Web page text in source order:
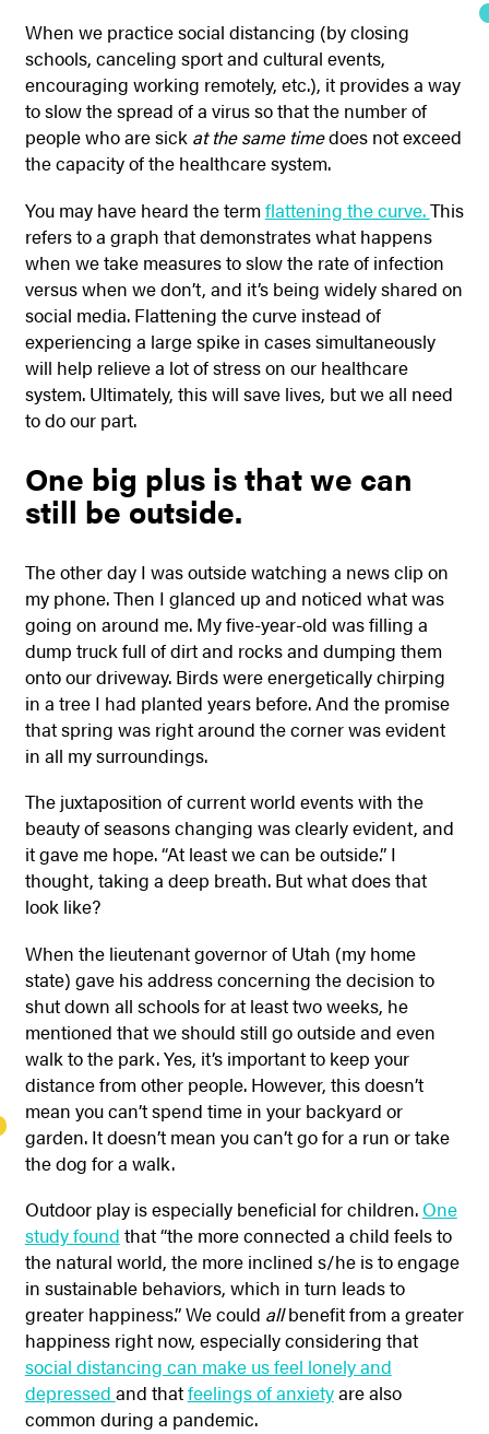
When we practice social distancing (by closing
schools, canceling sport and cultural events,
encouraging working remotely, etc.), it provides a way
to slow the spread of a virus so that the number of
people who are sick at the same timedoes not exceed
the capacity of the healthcare system.
You may have heard the termflattening the curve.This
refers to a graph that demonstrates what happens
when we take measures to slow the rate of infection
versus when we don’t, and it’s being widely shared on
social media. Flattening the curve instead of
experiencing a large spike in cases simultaneously
will help relieve a lot of stress on our healthcare
system. Ultimately, this will save lives, but we all need
to do our part.
One big plus is that we can
still be outside.
The other day I was outside watching a news clip on
my phone. Then I glanced up and noticed what was
going on around me. My five-year-old was filling a
dump truck full of dirt and rocks and dumping them
onto our driveway. Birds were energetically chirping
in a tree I had planted years before. And the promise
that spring was right around the corner was evident
in all my surroundings.
The juxtaposition of current world events with the
beauty of seasons changing was clearly evident, and
it gave me hope.“At least we can be outside.” I
thought, taking a deep breath. But what does that
look like?
When the lieutenant governor of Utah (my home
state) gave his address concerning the decision to
shut down all schools for at least two weeks, he
mentioned that we should still go outside and even
walk to the park. Yes, it’s important to keep your
distance from other people. However, this doesn’t
mean you can’t spend time in your backyard or
garden. It doesn’t mean you can’t go for a run or take
the dog for a walk.
Outdoor play is especially beneficial for children. One
study found that “the more connected a child feels to
the natural world, the more inclined s/he is to engage
in sustainable behaviors, which in turn leads to
greater happiness.” We could allbenefit from a greater
happiness right now, especially considering that
social distancing can make us feel lonely and
depressed and thatfeelings of anxietyare also
common during a pandemic.